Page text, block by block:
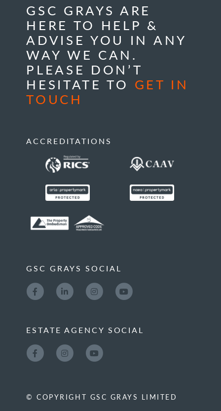
GSC GRAYS ARE
HERE TO HELP &
ADVISE YOU IN ANY
WAY WE CAN.
PLEASE DON’T
HESITATE TO GET IN
TOUCH
ACCREDITATIONS
GSC GRAYS SOCIAL
ESTATE AGENCY SOCIAL
© COPYRIGHT GSC GRAYS LIMITED